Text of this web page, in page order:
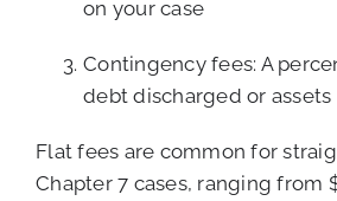
on your case
Contingency fees: A
debt discharged or
Flat fees are common for
Chapter 7 cases, ranging from